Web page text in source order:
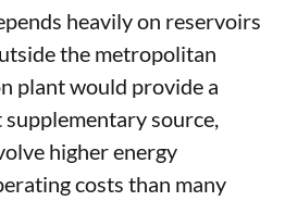
heavily on reservoirs
the metropolitan
plant would provide a
source,
higher energy
costs than many